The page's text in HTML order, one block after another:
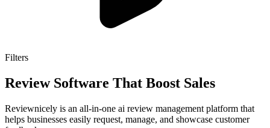
Filters
Review Software That Boost Sales
Reviewnicely is an all-in-one ai review management platform that
helps businesses easily request, manage, and showcase customer